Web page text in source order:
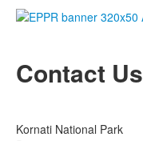
Contact Us
Kornati National Park